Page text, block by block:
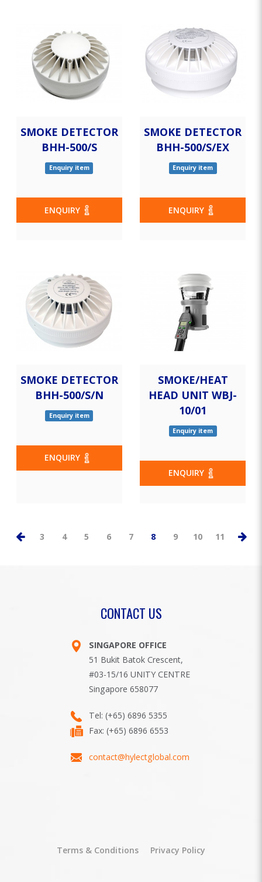
SMOKE DETECTOR
BHH-500/S
Enquiry item
ENQUIRY
SMOKE DETECTOR
BHH-500/S/EX
Enquiry item
ENQUIRY
SMOKE DETECTOR
BHH-500/S/N
Enquiry item
ENQUIRY
SMOKE/HEAT
HEAD UNIT WBJ-
10/01
Enquiry item
ENQUIRY
3 4 5 6 7 8 9 10 11
CONTACT US
SINGAPORE OFFICE
51 Bukit Batok Crescent,
#03-15/16 UNITY CENTRE
Singapore 658077
Tel: (+65) 6896 5355
Fax: (+65) 6896 6553
contact@hylectglobal.com
Terms & Conditions Privacy Policy